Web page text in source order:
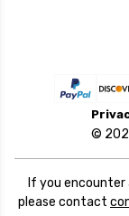
©
If you
please contact